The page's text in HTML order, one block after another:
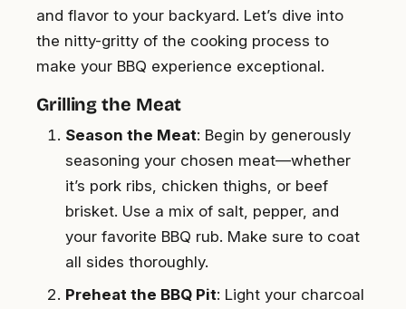
and flavor to your backyard. Let’s dive into
the nitty-gritty of the cooking process to
make your BBQ experience exceptional.
Grilling the Meat
Season the Meat: Begin by generously
seasoning your chosen meat—whether
it’s pork ribs, chicken thighs, or beef
brisket. Use a mix of salt, pepper, and
your favorite BBQ rub. Make sure to coat
all sides thoroughly.
Preheat the BBQ Pit: Light your charcoal